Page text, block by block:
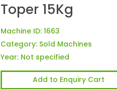
Toper 15Kg
Machine ID: 1663
Category: Sold Machines
Year: Not specified
Add to Enquiry Cart